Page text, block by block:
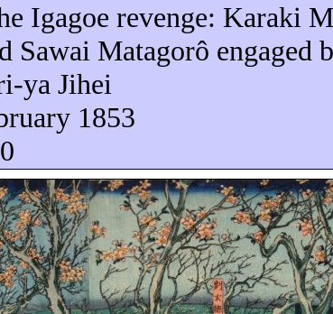
Igagoe revenge: Karaki
Sawai Matagorô engaged
ya Jihei
1853